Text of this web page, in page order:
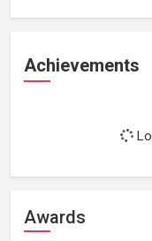
Achievements
Awards